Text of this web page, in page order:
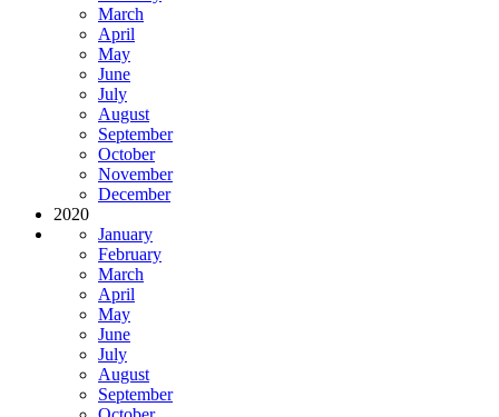
March
April
May
June
July
August
September
October
November
December
2020
January
February
March
April
May
June
July
August
September